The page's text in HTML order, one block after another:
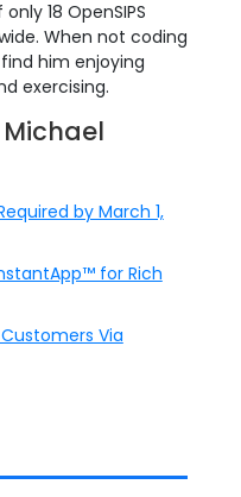
18 OpenSIPS
When not coding
him enjoying
exercising.
by March 1,
for Rich
Via